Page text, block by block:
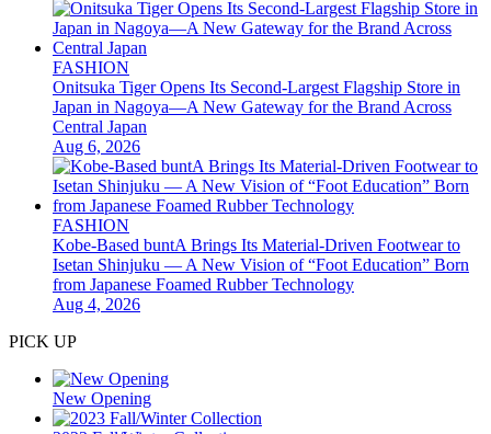
FASHION
Onitsuka Tiger Opens Its Second-Largest Flagship Store in
Japan in Nagoya—A New Gateway for the Brand Across
Central Japan
Aug 6, 2026
FASHION
Kobe-Based buntA Brings Its Material-Driven Footwear to
Isetan Shinjuku — A New Vision of “Foot Education” Born
from Japanese Foamed Rubber Technology
Aug 4, 2026
PICK UP
New Opening